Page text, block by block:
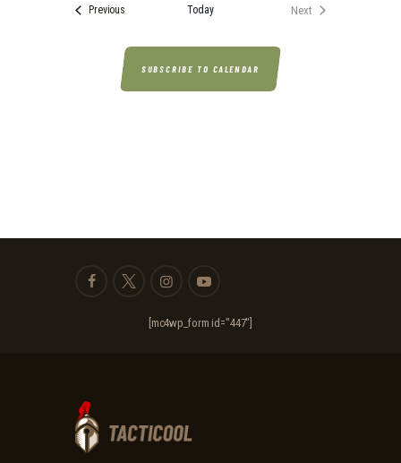
Previous Today
Next
SUBSCRIBE TO CALENDAR
[mc4wp_form id="447"]